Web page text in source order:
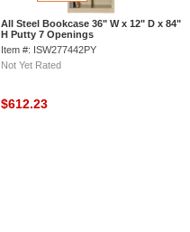
All Steel Bookcase 36" W x 12" D x 84"
H Putty 7 Openings
Item #: ISW277442PY
Not Yet Rated
$612.23